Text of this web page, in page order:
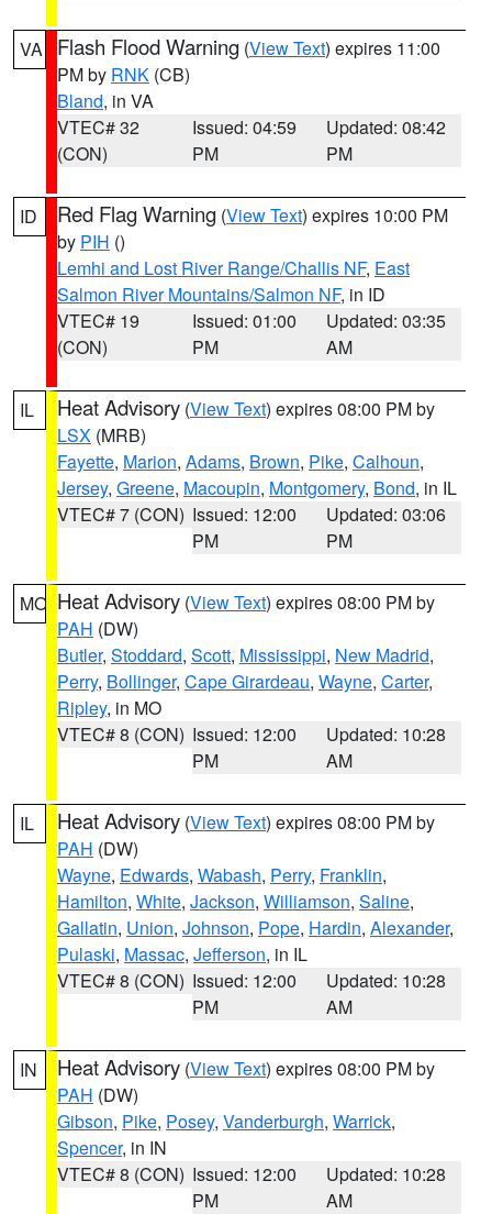
VA Flash Flood Warning (View Text) expires 11:00
PM by RNK (CB)
Bland, in VA
VTEC# 32
(CON)
Issued: 04:59
PM
Updated: 08:42
PM
ID Red Flag Warning (View Text) expires 10:00 PM
by PIH ()
Lemhi and Lost River Range/Challis NF, East
Salmon River Mountains/Salmon NF, in ID
VTEC# 19
(CON)
Issued: 01:00
PM
Updated: 03:35
AM
IL Heat Advisory (View Text) expires 08:00 PM by
LSX (MRB)
Fayette, Marion, Adams, Brown, Pike, Calhoun,
Jersey, Greene, Macoupin, Montgomery, Bond, in IL
VTEC# 7 (CON) Issued: 12:00
PM
Updated: 03:06
PM
MO Heat Advisory (View Text) expires 08:00 PM by
PAH (DW)
Butler, Stoddard, Scott, Mississippi, New Madrid,
Perry, Bollinger, Cape Girardeau, Wayne, Carter,
Ripley, in MO
VTEC# 8 (CON) Issued: 12:00
PM
Updated: 10:28
AM
IL Heat Advisory (View Text) expires 08:00 PM by
PAH (DW)
Wayne, Edwards, Wabash, Perry, Franklin,
Hamilton, White, Jackson, Williamson, Saline,
Gallatin, Union, Johnson, Pope, Hardin, Alexander,
Pulaski, Massac, Jefferson, in IL
VTEC# 8 (CON) Issued: 12:00
PM
Updated: 10:28
AM
IN Heat Advisory (View Text) expires 08:00 PM by
PAH (DW)
Gibson, Pike, Posey, Vanderburgh, Warrick,
Spencer, in IN
VTEC# 8 (CON) Issued: 12:00
PM
Updated: 10:28
AM